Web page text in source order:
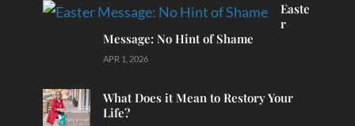
Easte
r
Message: No Hint of Shame
APR 1, 2026
What Does it Mean to Restory Your
Life?